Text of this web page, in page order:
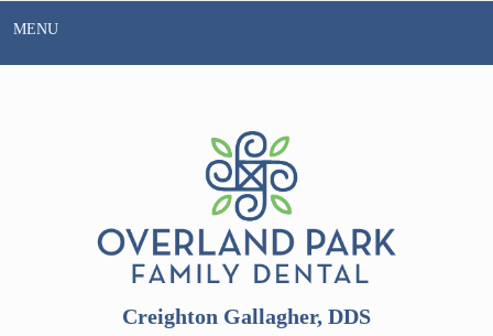
MENU
Creighton Gallagher, DDS